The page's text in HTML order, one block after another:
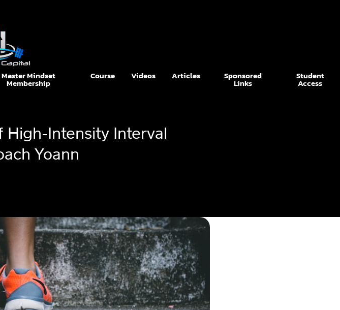
Master Mindset
Membership
Course Videos Articles Sponsored
Links
Student
Access
Intensity Interval
Yoann